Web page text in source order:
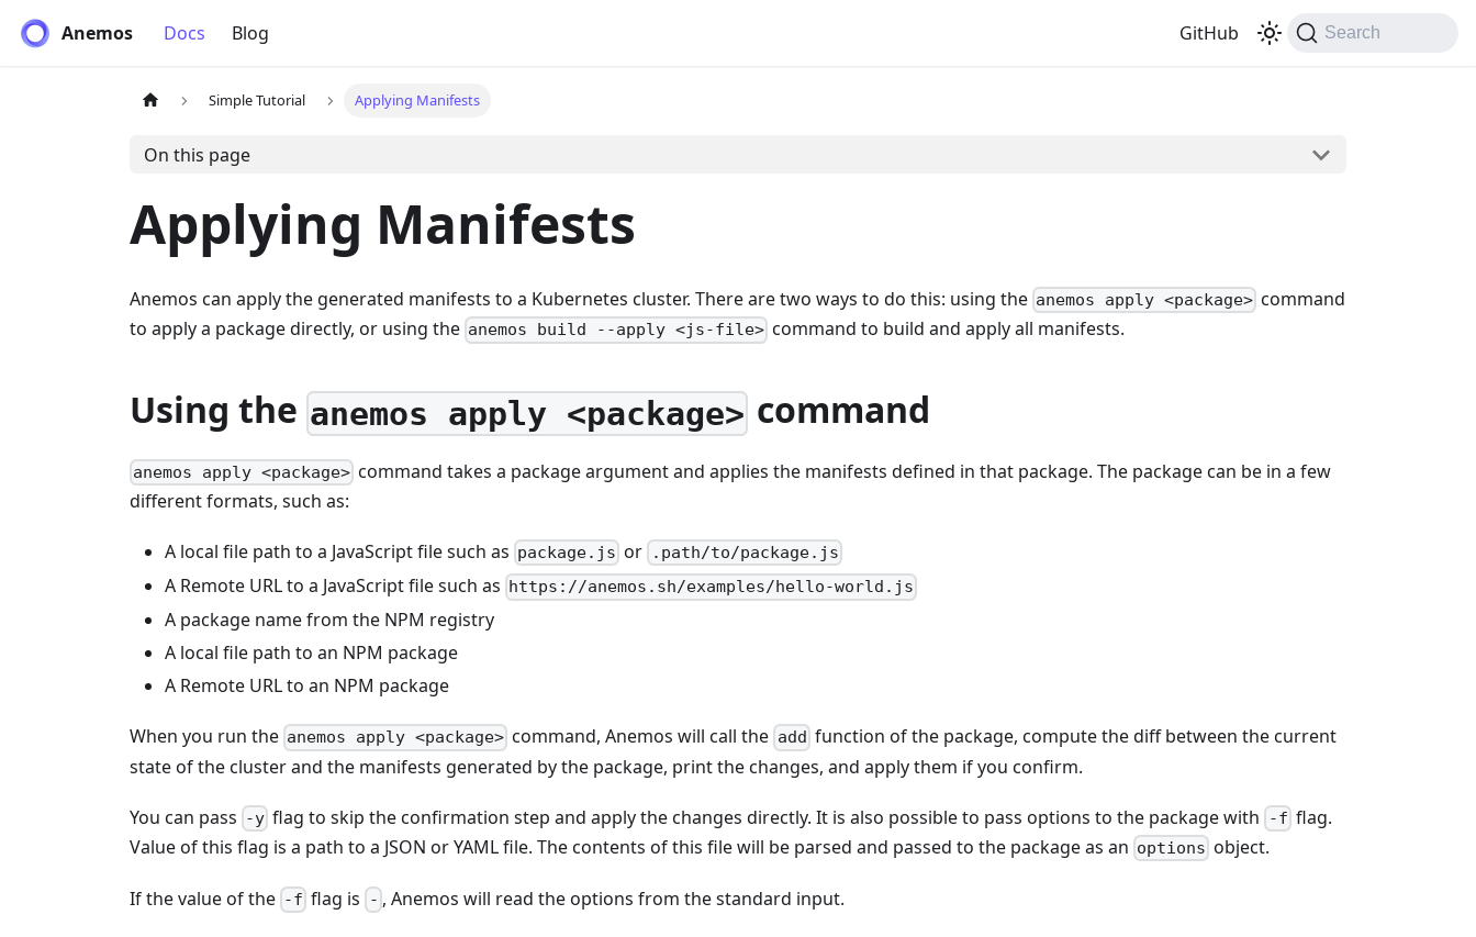
Anemos Docs Blog GitHub Search
Simple Tutorial Applying Manifests
On this page
Applying Manifests
Anemos can apply the generated manifests to a Kubernetes cluster. There are two ways to do this: using the anemos apply <package> command
to apply a package directly, or using the anemos build --apply <js-file> command to build and apply all manifests.
Using the anemos apply <package> command
anemos apply <package> command takes a package argument and applies the manifests defined in that package. The package can be in a few
different formats, such as:
A local file path to a JavaScript file such as package.js or .path/to/package.js
A Remote URL to a JavaScript file such as https://anemos.sh/examples/hello-world.js
A package name from the NPM registry
A local file path to an NPM package
A Remote URL to an NPM package
When you run the anemos apply <package> command, Anemos will call the add function of the package, compute the diff between the current
state of the cluster and the manifests generated by the package, print the changes, and apply them if you confirm.
You can pass -y flag to skip the confirmation step and apply the changes directly. It is also possible to pass options to the package with -f flag.
Value of this flag is a path to a JSON or YAML file. The contents of this file will be parsed and passed to the package as an options object.
If the value of the -f flag is - , Anemos will read the options from the standard input.